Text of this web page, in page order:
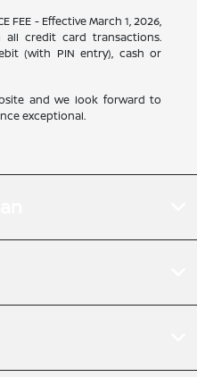
FEE - Effective March 1, 2026,
credit card transactions.
(with PIN entry), cash or
and we look forward to
exceptional.